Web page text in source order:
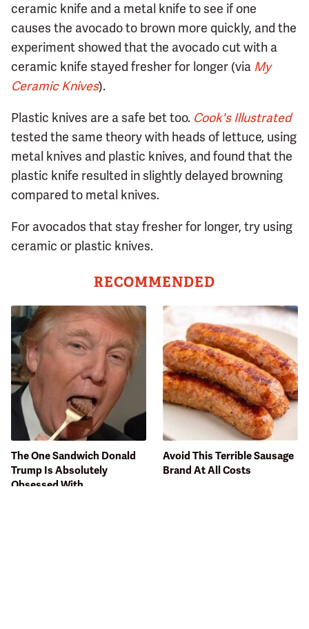
ceramic knife and a metal knife to see if one
causes the avocado to brown more quickly, and the
experiment showed that the avocado cut with a
ceramic knife stayed fresher for longer (via My
Ceramic Knives).
Plastic knives are a safe bet too. Cook's Illustrated
tested the same theory with heads of lettuce, using
metal knives and plastic knives, and found that the
plastic knife resulted in slightly delayed browning
compared to metal knives.
For avocados that stay fresher for longer, try using
ceramic or plastic knives.
RECOMMENDED
The One Sandwich Donald
Trump Is Absolutely
Obsessed With
Avoid This Terrible Sausage
Brand At All Costs